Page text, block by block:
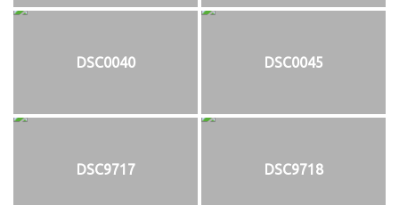
DSC0040 DSC0045
DSC9717 DSC9718